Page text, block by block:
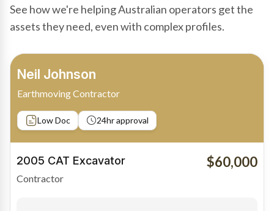
See how we're helping Australian operators get the
assets they need, even with complex profiles.
Bradley Moore
Owner-Driver
Private sale Low Doc
2019 Scania Truck
Contractor
$100,000